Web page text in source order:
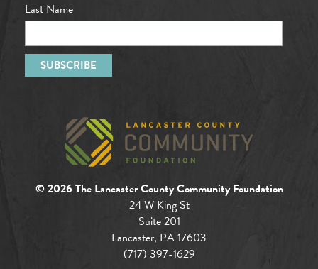
Last Name
© 2026 The Lancaster County Community Foundation
24 W King St
Suite 201
Lancaster, PA 17603
(717) 397-1629